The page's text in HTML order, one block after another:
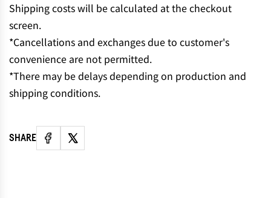
.
Shipping costs will be calculated at the checkout
screen.
*Cancellations and exchanges due to customer's
convenience are not permitted.
*There may be delays depending on production and
shipping conditions.
SHARE